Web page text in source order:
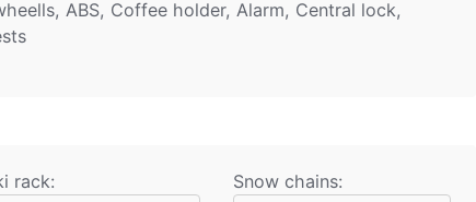
ABS, Coffee holder, Alarm, Central lock,
rack:
Snow chains: